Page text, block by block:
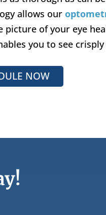
allows our
picture of your eye
you to see
NOW